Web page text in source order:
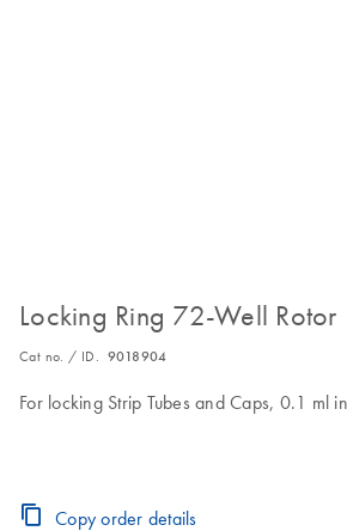
Locking Ring 72-Well Rotor
Cat no. / ID. 9018904
For locking Strip Tubes and Caps, 0.1 ml
Copy order details